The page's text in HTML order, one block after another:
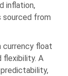
inflation,
sourced from
currency float
A